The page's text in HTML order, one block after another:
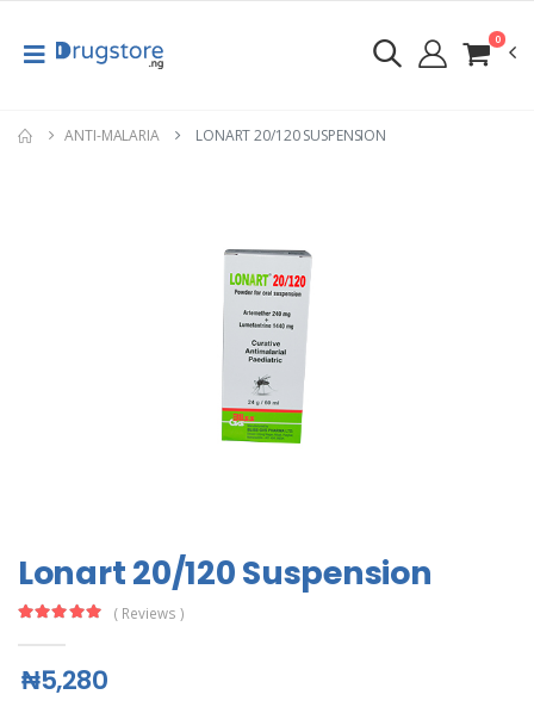
0
ANTI-MALARIA LONART 20/120 SUSPENSION
Lonart 20/120 Suspension
( Reviews )
₦5,280